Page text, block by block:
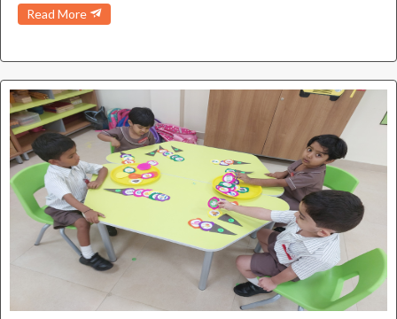
Read More